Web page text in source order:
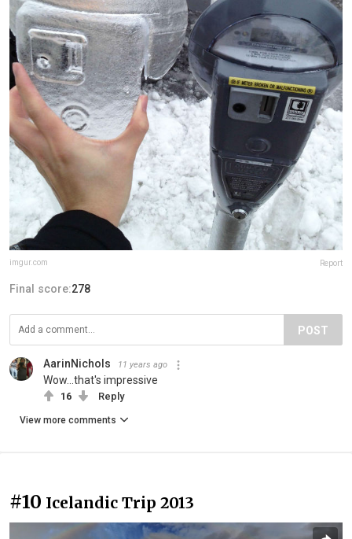
imgur.com Report
Final score:278
POST
AarinNichols 11 years ago
Wow...that's impressive
16 Reply
View more comments
#10 Icelandic Trip 2013